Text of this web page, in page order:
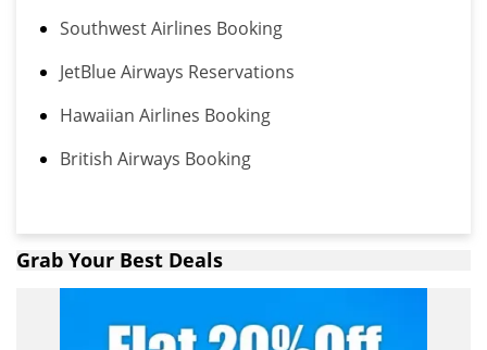
Southwest Airlines Booking
JetBlue Airways Reservations
Hawaiian Airlines Booking
British Airways Booking
Grab Your Best Deals